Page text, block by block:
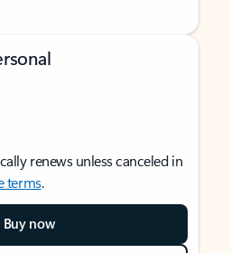
renews unless canceled in
terms.
Buy now